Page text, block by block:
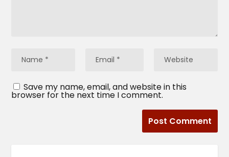
Save my name, email, and website in this
browser for the next time I comment.